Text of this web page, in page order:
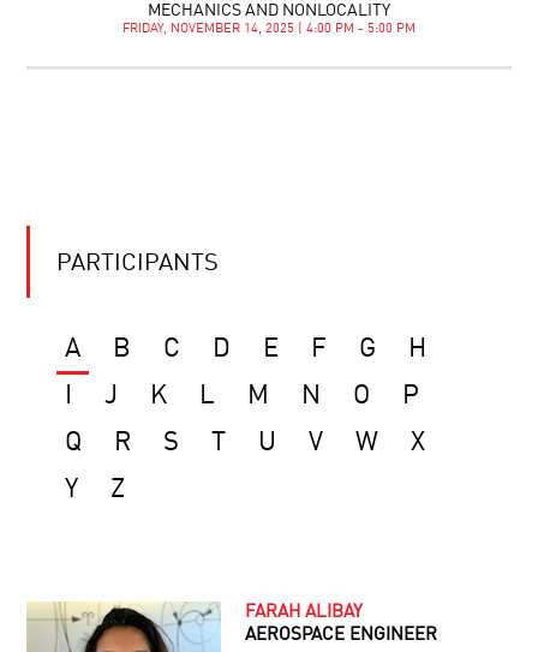
MECHANICS AND NONLOCALITY
FRIDAY, NOVEMBER 14, 2025 | 4:00 PM - 5:00 PM
PARTICIPANTS
A B C D E F G
H
J K L M N O
P
Q
R S U V W
X
Y
Z
FARAH ALIBAY
AEROSPACE ENGINEER